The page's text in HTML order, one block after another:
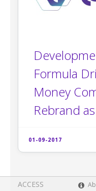
Formula
Money
Rebrand
01-09-2017
ACCESS